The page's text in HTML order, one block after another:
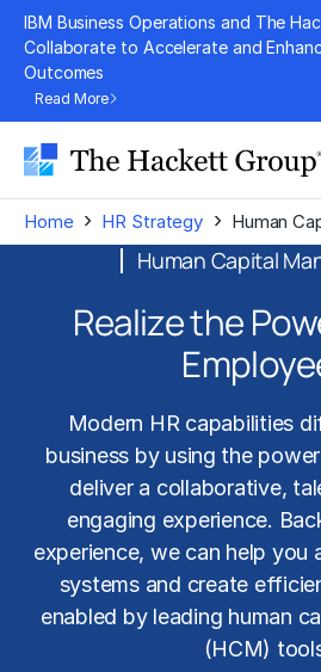
Skip
content
IBM Business Operations and The
Collaborate to Accelerate and
Outcomes
Read More
Home › HR Strategy › Human
Human Capital
Realize the
Modern HR capabilities
business by using the
deliver a collaborative,
engaging experience.
experience, we can help you
systems and create
enabled by leading human
(HCM)